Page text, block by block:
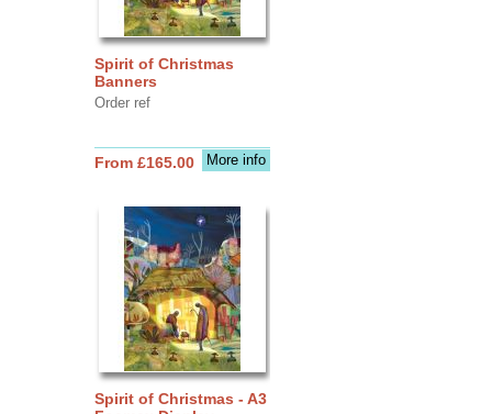
Spirit of Christmas
Banners
Order ref
More info
From £165.00
Spirit of Christmas - A3